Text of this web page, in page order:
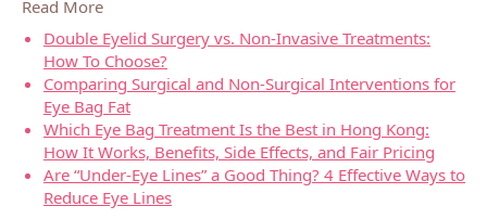
Read More
Double Eyelid Surgery vs. Non-Invasive Treatments:
How To Choose?
Comparing Surgical and Non-Surgical Interventions for
Eye Bag Fat
Which Eye Bag Treatment Is the Best in Hong Kong:
How It Works, Benefits, Side Effects, and Fair Pricing
Are “Under-Eye Lines” a Good Thing? 4 Effective Ways to
Reduce Eye Lines